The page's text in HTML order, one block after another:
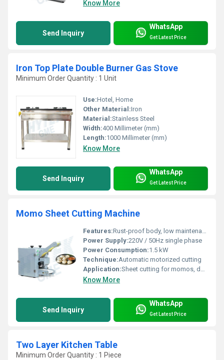
Know More
Send Inquiry
WhatsApp
Get Latest Price
Iron Top Plate Double Burner Gas Stove
Minimum Order Quantity : 1 Unit
Use:Hotel, Home
Other Material:Iron
Material:Stainless Steel
Width:400 Millimeter (mm)
Length:1000 Millimeter (mm)
Know More
Send Inquiry
WhatsApp
Get Latest Price
Momo Sheet Cutting Machine
Features:Rust-proof body, low maintenance, easy operation, uniform sheet size
Power Supply:220V / 50Hz single phase
Power Consumption:1.5 kW
Technique:Automatic motorized cutting
Application:Sheet cutting for momos, dumplings, spring rolls
Know More
Send Inquiry
WhatsApp
Get Latest Price
Two Layer Kitchen Table
Minimum Order Quantity : 1 Piece